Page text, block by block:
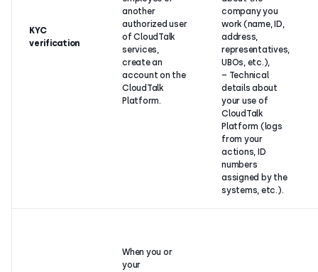
KYC
verification
another
authorized user
of CloudTalk
services,
create an
account on the
CloudTalk
Platform.
company you
work (name, ID,
address,
representatives,
UBOs, etc.),
– Technical
details about
your use of
CloudTalk
Platform (logs
from your
actions, ID
numbers
assigned by the
systems, etc.).
When you or
your